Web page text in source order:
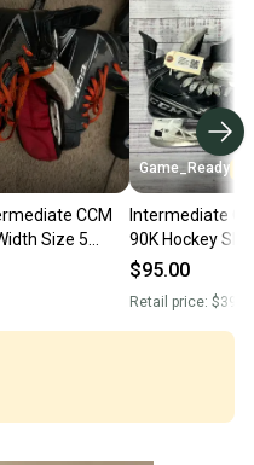
CCM
Size 5
Hockey
Game_Ready
Intermediate
90K Hockey
Regular Width
$95.00
Retail price: